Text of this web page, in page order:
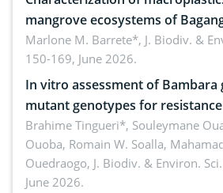
mangrove ecosystems of
Oriental, Philippines
Marlone M. Barrete*, J. Biodiv. &
150-169, June 2026.
In vitro assessment of
mutant genotypes for
Macrophomina phaseolina
seedling stage in Burkina Faso
Brahime Tingueri*, Souleymane
Ouoba, Romain W. Soalla,
Ouedraogo, J. Biodiv. & Environ.
June 2026.